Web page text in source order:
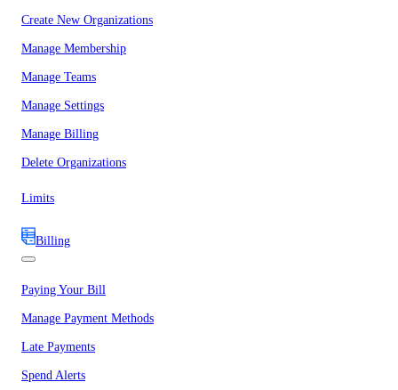
Create New Organizations
Manage Membership
Manage Teams
Manage Settings
Manage Billing
Delete Organizations
Limits
Billing
Paying Your Bill
Manage Payment Methods
Late Payments
Spend Alerts